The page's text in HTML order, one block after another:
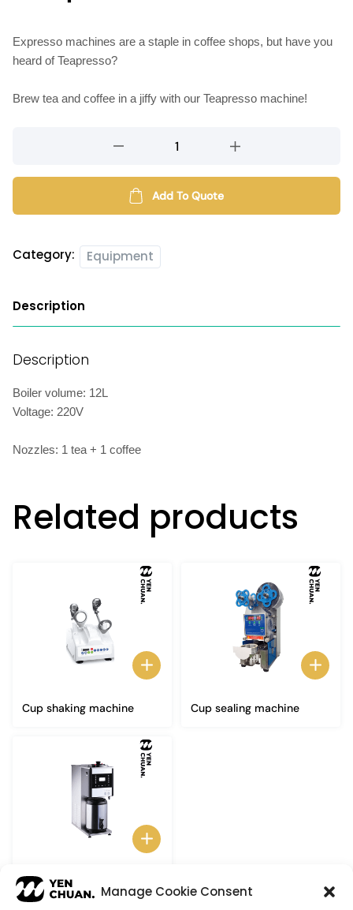
Manage Cookie Consent
Expresso machines are a staple in coffee shops, but have you
heard of Teapresso?
Brew tea and coffee in a jiffy with our Teapresso machine!
quantity
Add To Quote
Category: Equipment
Description
Description
Boiler volume: 12L
Voltage: 220V
Nozzles: 1 tea + 1 coffee
Related products
Cup shaking machine Cup sealing machine
Intelli-tea brewer